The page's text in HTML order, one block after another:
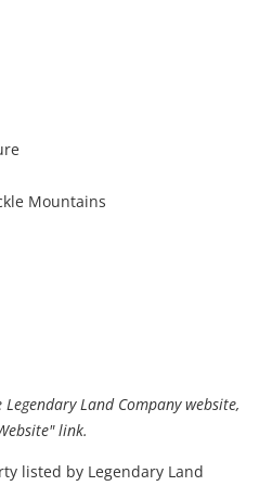
Mountains
Land Company website,
link.
listed by Legendary Land